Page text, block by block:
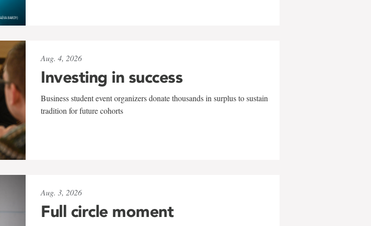
Aug. 4, 2026
Investing in success
Business student event organizers donate thousands in surplus to sustain
tradition for future cohorts
Aug. 3, 2026
Full circle moment